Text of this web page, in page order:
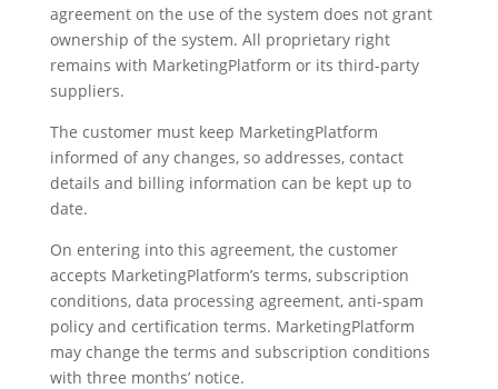
agreement on the use of the system does not grant
ownership of the system. All proprietary right
remains with MarketingPlatform or its third-party
suppliers.
The customer must keep MarketingPlatform
informed of any changes, so addresses, contact
details and billing information can be kept up to
date.
On entering into this agreement, the customer
accepts MarketingPlatform’s terms, subscription
conditions, data processing agreement, anti-spam
policy and certification terms. MarketingPlatform
may change the terms and subscription conditions
with three months’ notice.